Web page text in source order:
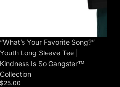
“What’s Your Favorite Song?”
Youth Long Sleeve Tee |
Kindness Is So Gangster™
Collection
$25.00